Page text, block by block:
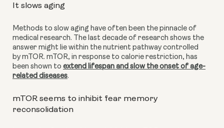
It slows aging
Methods to slow aging have often been the pinnacle of
medical research. The last decade of research shows the
answer might lie within the nutrient pathway controlled
by mTOR. mTOR, in response to calorie restriction, has
been shown to extend lifespan and slow the onset of age-
related diseases.
mTOR seems to inhibit fear memory
reconsolidation